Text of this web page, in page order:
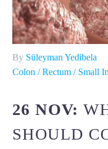
By Süleyman Yedibela
Colon / Rectum / Small
26 NOV:
SHOULD